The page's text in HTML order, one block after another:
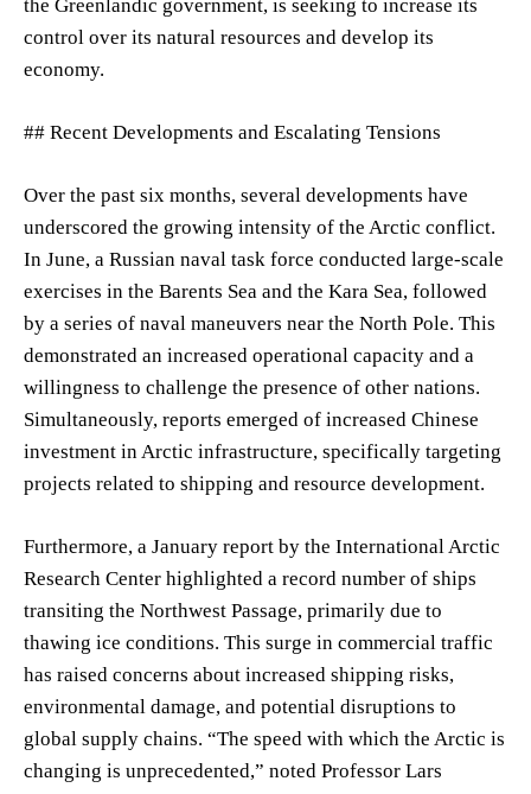
the Greenlandic government, is seeking to increase its
control over its natural resources and develop its
economy.
## Recent Developments and Escalating Tensions
Over the past six months, several developments have
underscored the growing intensity of the Arctic conflict.
In June, a Russian naval task force conducted large-scale
exercises in the Barents Sea and the Kara Sea, followed
by a series of naval maneuvers near the North Pole. This
demonstrated an increased operational capacity and a
willingness to challenge the presence of other nations.
Simultaneously, reports emerged of increased Chinese
investment in Arctic infrastructure, specifically targeting
projects related to shipping and resource development.
Furthermore, a January report by the International Arctic
Research Center highlighted a record number of ships
transiting the Northwest Passage, primarily due to
thawing ice conditions. This surge in commercial traffic
has raised concerns about increased shipping risks,
environmental damage, and potential disruptions to
global supply chains. “The speed with which the Arctic is
changing is unprecedented,” noted Professor Lars